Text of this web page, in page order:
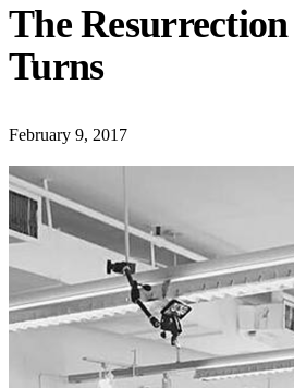
The
Turns
February 9, 2017